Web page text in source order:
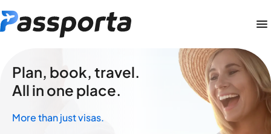
Plan, book, travel.
All in one place.
More than just visas.